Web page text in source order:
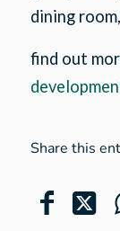
dining
find out
Share this